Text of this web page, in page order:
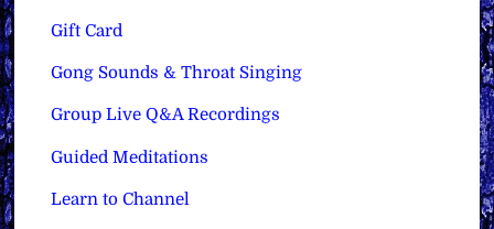
Gift Card
Gong Sounds & Throat Singing
Group Live Q&A Recordings
Guided Meditations
Learn to Channel